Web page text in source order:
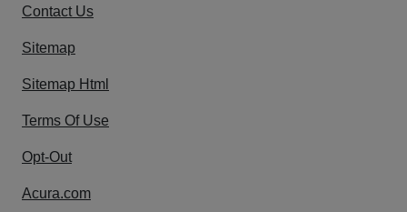
Contact Us
Sitemap
Sitemap Html
Terms Of Use
Opt-Out
Acura.com